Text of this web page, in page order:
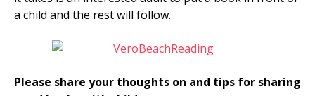
a child and the rest will follow.
Please share your thoughts on and tips for sharing